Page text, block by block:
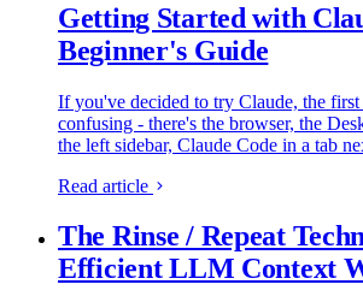
Getting Started with
Beginner's Guide
If you've decided to try Claude, the first
confusing - there's the browser, the
the left sidebar, Claude Code in a tab
lives in it every day.
Read article
The Rinse / Repeat
Efficient LLM Context